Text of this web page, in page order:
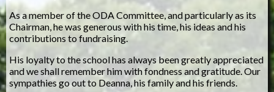
As a member of the ODA Committee, and particularly as its
Chairman, he was generous with his time, his ideas and his
contributions to fundraising.
His loyalty to the school has always been greatly appreciated
and we shall remember him with fondness and gratitude. Our
sympathies go out to Deanna, his family and his friends.